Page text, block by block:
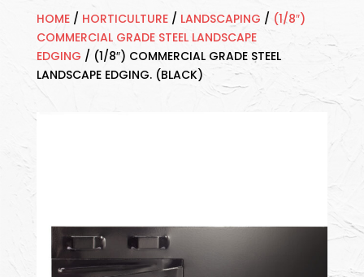
HOME/ HORTICULTURE/ LANDSCAPING / (1/8″)
COMMERCIAL GRADE STEEL LANDSCAPE
EDGING / (1/8″) COMMERCIAL GRADE STEEL
LANDSCAPE EDGING. (BLACK)